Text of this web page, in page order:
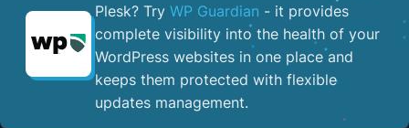
Plesk? Try WP Guardian - it provides
complete visibility into the health of your
WordPress websites in one place and
keeps them protected with flexible
updates management.